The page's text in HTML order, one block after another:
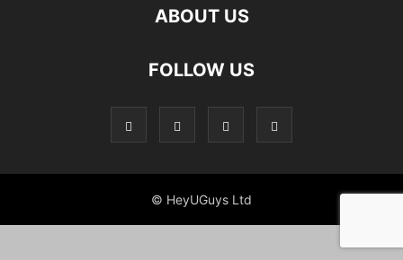
ABOUT US
FOLLOW US
© HeyUGuys Ltd